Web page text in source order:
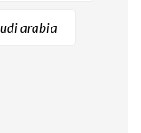
arabia